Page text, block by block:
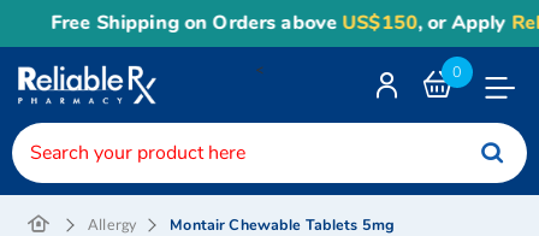
Free Shipping on Orders aboveUS$150, or Apply
0
<
Allergy Montair Chewable Tablets 5mg